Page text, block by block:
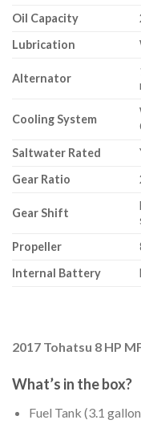
Oil Capacity
Lubrication
Alternator
Cooling System
Saltwater Rated
Gear Ratio
Gear Shift
Propeller
Internal Battery
2017 Tohatsu 8 HP
What’s in the box?
Fuel Tank (3.1